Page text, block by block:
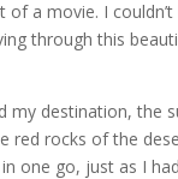
a movie. I couldn’t
through this
my destination, the
red rocks of the
one go, just as I